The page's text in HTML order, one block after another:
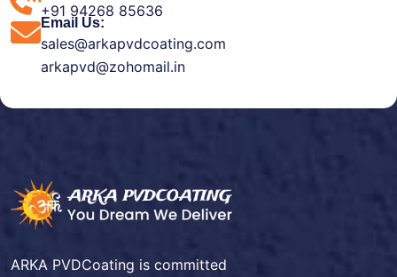
+91 94268 85636
Email Us:
sales@arkapvdcoating.com
arkapvd@zohomail.in
ARKA PVDCoating is committed